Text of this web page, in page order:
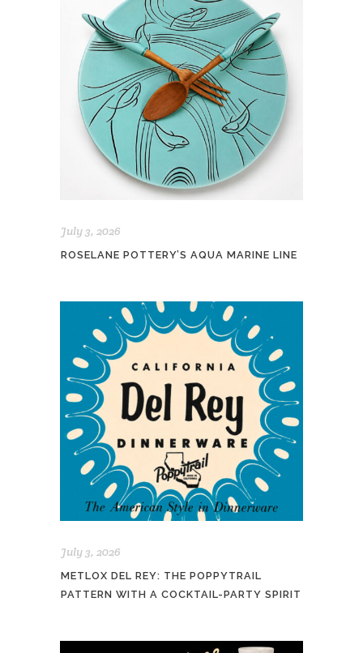
July 3, 2026
ROSELANE POTTERY’S AQUA MARINE LINE
July 3, 2026
METLOX DEL REY: THE POPPYTRAIL
PATTERN WITH A COCKTAIL-PARTY SPIRIT